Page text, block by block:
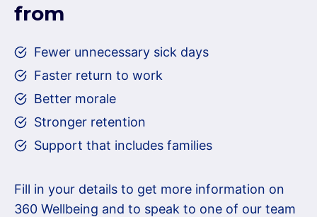
from
Fewer unnecessary sick days
Faster return to work
Better morale
Stronger retention
Support that includes families
Fill in your details to get more information on
360 Wellbeing and to speak to one of our team